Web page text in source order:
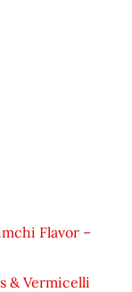
Flavor –
& Vermicelli